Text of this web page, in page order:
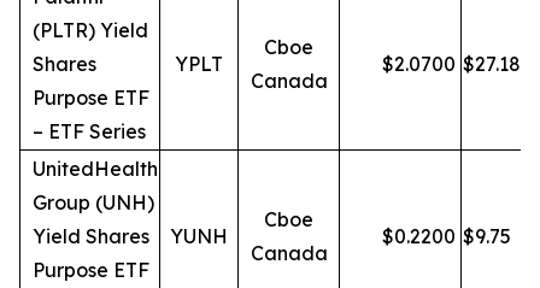
(PLTR) Yield
Shares
Purpose ETF
– ETF Series
YPLT
Cboe
Canada
$2.0700 $27.18
UnitedHealth
Group (UNH)
Yield Shares
Purpose ETF
YUNH
Cboe
Canada
$0.2200 $9.75